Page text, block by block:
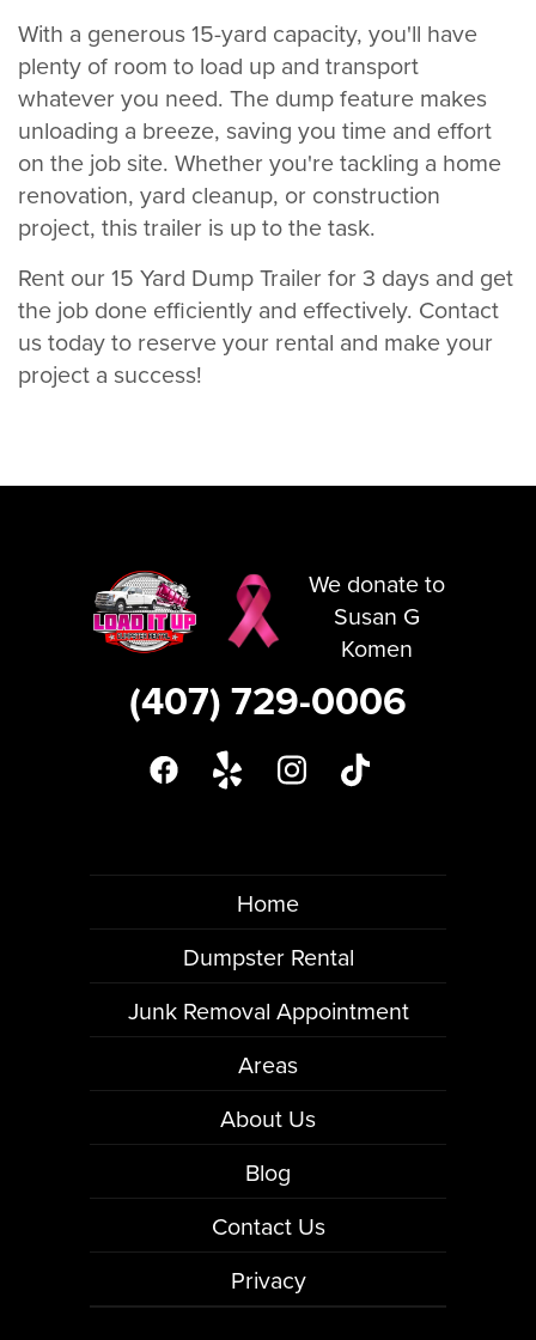
With a generous 15-yard capacity, you'll have
plenty of room to load up and transport
whatever you need. The dump feature makes
unloading a breeze, saving you time and effort
on the job site. Whether you're tackling a home
renovation, yard cleanup, or construction
project, this trailer is up to the task.
Rent our 15 Yard Dump Trailer for 3 days and get
the job done efficiently and effectively. Contact
us today to reserve your rental and make your
project a success!
(407) 729-0006
We donate to
Susan G
Komen
Home
Dumpster Rental
Junk Removal Appointment
Areas
About Us
Blog
Contact Us
Privacy